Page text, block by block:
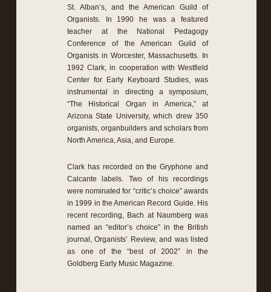
St. Alban’s, and the American Guild of
Organists. In 1990 he was a featured
teacher at the National Pedagogy
Conference of the American Guild of
Organists in Worcester, Massachusetts. In
1992 Clark, in cooperation with Westfield
Center for Early Keyboard Studies, was
instrumental in directing a symposium,
“The Historical Organ in America,” at
Arizona State University, which drew 350
organists, organbuilders and scholars from
North America, Asia, and Europe.
Clark has recorded on the Gryphone and
Calcante labels. Two of his recordings
were nominated for “critic’s choice” awards
in 1999 in the American Record Guide. His
recent recording, Bach at Naumberg was
named an “editor’s choice” in the British
journal, Organists’ Review, and was listed
as one of the “best of 2002” in the
Goldberg Early Music Magazine.